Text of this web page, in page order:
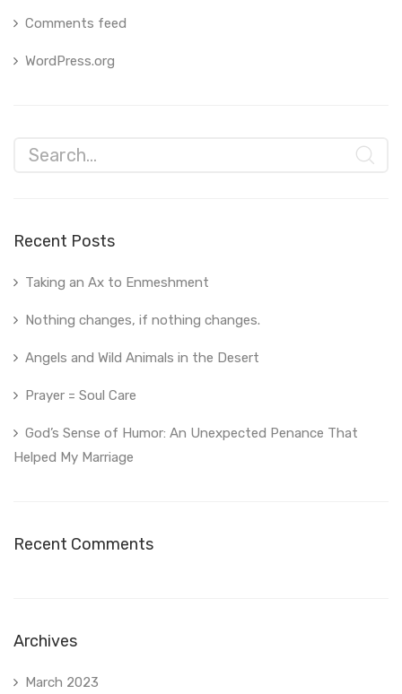
Comments feed
WordPress.org
Recent Posts
Taking an Ax to Enmeshment
Nothing changes, if nothing changes.
Angels and Wild Animals in the Desert
Prayer = Soul Care
God’s Sense of Humor: An Unexpected Penance That
Helped My Marriage
Recent Comments
Archives
March 2023